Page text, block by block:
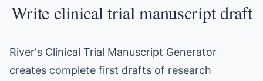
Write clinical trial manuscript draft
River's Clinical Trial Manuscript Generator
creates complete first drafts of research